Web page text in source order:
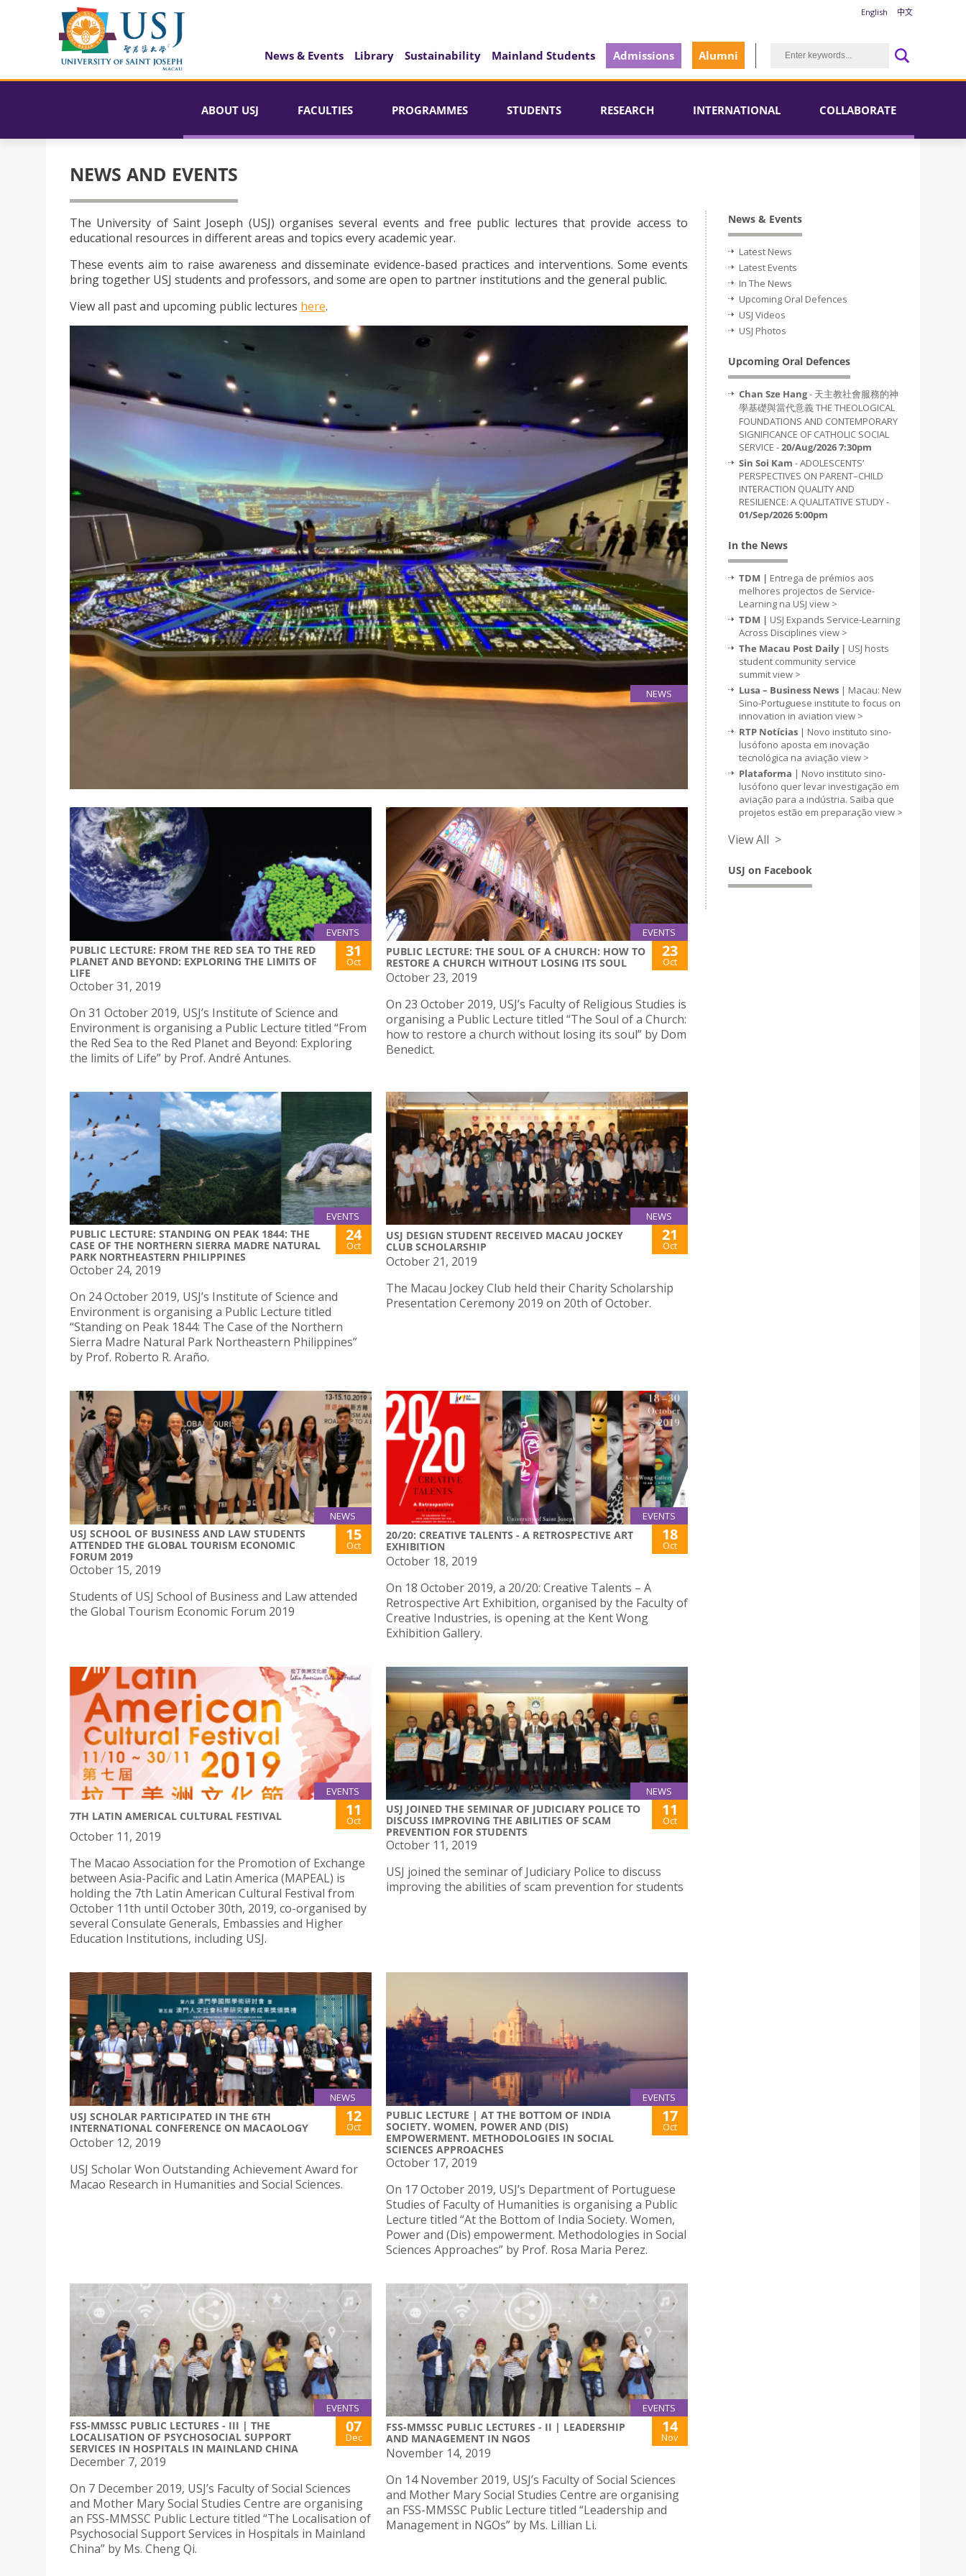
English 中文
News & Events Library Sustainability Mainland Students Admissions Alumni
ABOUT USJ FACULTIES PROGRAMMES STUDENTS RESEARCH INTERNATIONAL COLLABORATE
NEWS AND EVENTS
The University of Saint Joseph (USJ) organises several events and free public lectures that provide access to
educational resources in different areas and topics every academic year.
These events aim to raise awareness and disseminate evidence-based practices and interventions. Some events
bring together USJ students and professors, and some are open to partner institutions and the general public.
View all past and upcoming public lectures here.
NEWS
USJ PARTICIPATED IN DSES EXCHANGE ACTIVITIES ABOUT INNOVATION AND ENTREPRENEURSHIP IN MACAO AND
22
EVENTS
PUBLIC LECTURE: FROM THE RED SEA TO THE RED
PLANET AND BEYOND: EXPLORING THE LIMITS OF
LIFE
31
Oct
October 31, 2019
On 31 October 2019, USJ’s Institute of Science and
Environment is organising a Public Lecture titled “From
the Red Sea to the Red Planet and Beyond: Exploring
the limits of Life” by Prof. André Antunes.
EVENTS
PUBLIC LECTURE: THE SOUL OF A CHURCH: HOW TO
RESTORE A CHURCH WITHOUT LOSING ITS SOUL
23
Oct
October 23, 2019
On 23 October 2019, USJ’s Faculty of Religious Studies is
organising a Public Lecture titled “The Soul of a Church:
how to restore a church without losing its soul” by Dom
Benedict.
EVENTS
PUBLIC LECTURE: STANDING ON PEAK 1844: THE
CASE OF THE NORTHERN SIERRA MADRE NATURAL
PARK NORTHEASTERN PHILIPPINES
24
Oct
October 24, 2019
On 24 October 2019, USJ’s Institute of Science and
Environment is organising a Public Lecture titled
“Standing on Peak 1844: The Case of the Northern
Sierra Madre Natural Park Northeastern Philippines”
by Prof. Roberto R. Araño.
NEWS
USJ DESIGN STUDENT RECEIVED MACAU JOCKEY
CLUB SCHOLARSHIP
21
Oct
October 21, 2019
The Macau Jockey Club held their Charity Scholarship
Presentation Ceremony 2019 on 20th of October.
NEWS
USJ SCHOOL OF BUSINESS AND LAW STUDENTS
ATTENDED THE GLOBAL TOURISM ECONOMIC
FORUM 2019
15
Oct
October 15, 2019
Students of USJ School of Business and Law attended
the Global Tourism Economic Forum 2019
EVENTS
20/20: CREATIVE TALENTS - A RETROSPECTIVE ART
EXHIBITION
18
Oct
October 18, 2019
On 18 October 2019, a 20/20: Creative Talents – A
Retrospective Art Exhibition, organised by the Faculty of
Creative Industries, is opening at the Kent Wong
Exhibition Gallery.
EVENTS
7TH LATIN AMERICAL CULTURAL FESTIVAL 11
Oct
October 11, 2019
The Macao Association for the Promotion of Exchange
between Asia-Pacific and Latin America (MAPEAL) is
holding the 7th Latin American Cultural Festival from
October 11th until October 30th, 2019, co-organised by
several Consulate Generals, Embassies and Higher
Education Institutions, including USJ.
NEWS
USJ JOINED THE SEMINAR OF JUDICIARY POLICE TO
DISCUSS IMPROVING THE ABILITIES OF SCAM
PREVENTION FOR STUDENTS
11
Oct
October 11, 2019
USJ joined the seminar of Judiciary Police to discuss
improving the abilities of scam prevention for students
NEWS
USJ SCHOLAR PARTICIPATED IN THE 6TH
INTERNATIONAL CONFERENCE ON MACAOLOGY
12
Oct
October 12, 2019
USJ Scholar Won Outstanding Achievement Award for
Macao Research in Humanities and Social Sciences.
EVENTS
PUBLIC LECTURE | AT THE BOTTOM OF INDIA
SOCIETY. WOMEN, POWER AND (DIS)
EMPOWERMENT. METHODOLOGIES IN SOCIAL
SCIENCES APPROACHES
17
Oct
October 17, 2019
On 17 October 2019, USJ’s Department of Portuguese
Studies of Faculty of Humanities is organising a Public
Lecture titled “At the Bottom of India Society. Women,
Power and (Dis) empowerment. Methodologies in Social
Sciences Approaches” by Prof. Rosa Maria Perez.
EVENTS
FSS-MMSSC PUBLIC LECTURES - III | THE
LOCALISATION OF PSYCHOSOCIAL SUPPORT
SERVICES IN HOSPITALS IN MAINLAND CHINA
07
Dec
December 7, 2019
On 7 December 2019, USJ’s Faculty of Social Sciences
and Mother Mary Social Studies Centre are organising
an FSS-MMSSC Public Lecture titled “The Localisation of
Psychosocial Support Services in Hospitals in Mainland
China” by Ms. Cheng Qi.
EVENTS
FSS-MMSSC PUBLIC LECTURES - II | LEADERSHIP
AND MANAGEMENT IN NGOS
14
Nov
November 14, 2019
On 14 November 2019, USJ’s Faculty of Social Sciences
and Mother Mary Social Studies Centre are organising
an FSS-MMSSC Public Lecture titled “Leadership and
Management in NGOs” by Ms. Lillian Li.
News & Events
Latest News
Latest Events
In The News
Upcoming Oral Defences
USJ Videos
USJ Photos
Upcoming Oral Defences
Chan Sze Hang- 天主教社會服務的神
學基礎與當代意義 THE THEOLOGICAL
FOUNDATIONS AND CONTEMPORARY
SIGNIFICANCE OF CATHOLIC SOCIAL
SERVICE -20/Aug/2026 7:30pm
Sin Soi Kam - ADOLESCENTS’
PERSPECTIVES ON PARENT–CHILD
INTERACTION QUALITY AND
RESILIENCE: A QUALITATIVE STUDY -
01/Sep/2026 5:00pm
In the News
TDM | Entrega de prémios aos
melhores projectos de Service-
Learning na USJ view >
TDM | USJ Expands Service-Learning
Across Disciplines view >
The Macau Post Daily | USJ hosts
student community service
summitview >
Lusa – Business News | Macau: New
Sino-Portuguese institute to focus on
innovation in aviation view >
RTP Notícias | Novo instituto sino-
lusófono aposta em inovação
tecnológica na aviação view >
Plataforma | Novo instituto sino-
lusófono quer levar investigação em
aviação para a indústria. Saiba que
projetos estão em preparação view >
View All >
USJ on Facebook